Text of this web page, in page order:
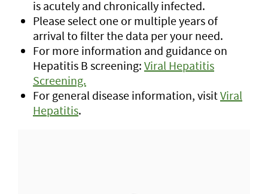
is acutely and chronically infected.
Please select one or multiple years of
arrival to filter the data per your need.
For more information and guidance on
Hepatitis B screening: Viral Hepatitis
Screening.
For general disease information, visitViral
Hepatitis.